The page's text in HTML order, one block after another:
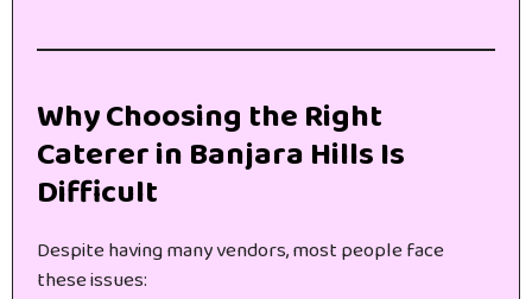
Why Choosing the Right
Caterer in Banjara Hills Is
Difficult
Despite having many vendors, most people face
these issues: